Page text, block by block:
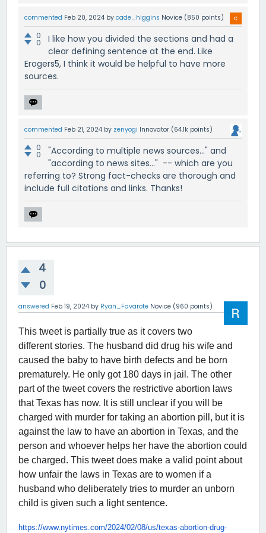
commented Feb 20, 2024 by cade_higgins Novice (850 points)
0
0
I like how you divided the sections and had a
clear defining sentence at the end. Like
Erogers5, I think it would be helpful to have more
sources.
commented Feb 21, 2024 by zenyogi Innovator (64.1k points)
0
0
"According to multiple news sources..." and
"according to news sites..." -- which are you
referring to? Strong fact-checks are thorough and
include full citations and links. Thanks!
4
0
answered Feb 19, 2024 by Ryan_Favarote Novice (960 points)
This tweet is partially true as it covers two
different stories. The husband did drug his wife and
caused the baby to have birth defects and be born
prematurely. He only got 180 days in jail. The other
part of the tweet covers the restrictive abortion laws
that Texas has now. It is still unclear if you will be
charged with murder for taking an abortion pill, but it is
against the law to have an abortion in Texas, and the
person and whoever helps her have the abortion could
be charged. This tweet does make a valid point about
how unfair the laws in Texas are to women if a
husband who deliberately tries to murder an unborn
child is given such a light sentence.
https://www.nytimes.com/2024/02/08/us/texas-abortion-drug-